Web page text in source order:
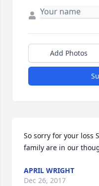
Add Photos
So sorry for your loss
family are in our
APRIL WRIGHT
Dec 26, 2017